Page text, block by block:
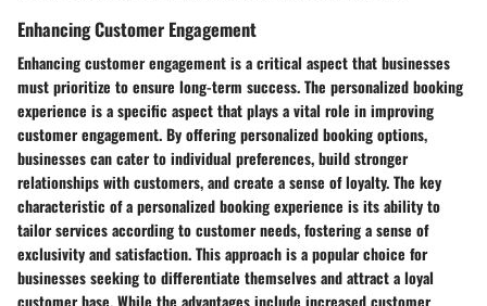
Enhancing Customer Engagement
Enhancing customer engagement is a critical aspect that businesses
must prioritize to ensure long-term success. The personalized booking
experience is a specific aspect that plays a vital role in improving
customer engagement. By offering personalized booking options,
businesses can cater to individual preferences, build stronger
relationships with customers, and create a sense of loyalty. The key
characteristic of a personalized booking experience is its ability to
tailor services according to customer needs, fostering a sense of
exclusivity and satisfaction. This approach is a popular choice for
businesses seeking to differentiate themselves and attract a loyal
customer base. While the advantages include increased customer